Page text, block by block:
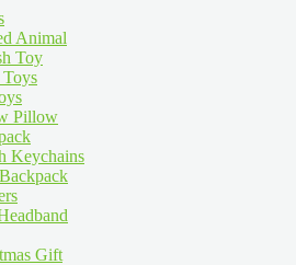
Animal
Toy
Pillow
Keychains
Gift